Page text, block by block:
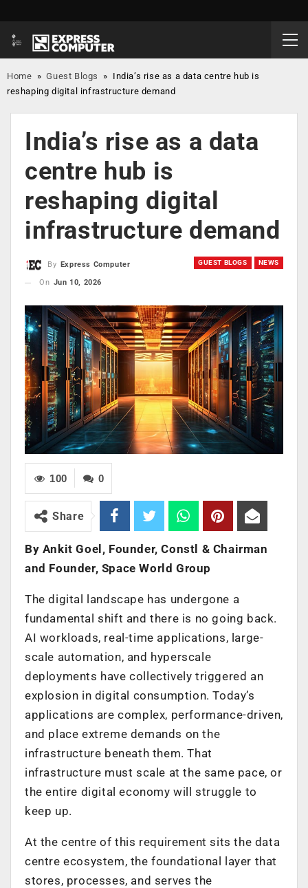
Home »Guest Blogs » India’s rise as a data centre hub is
reshaping digital infrastructure demand
India’s rise as a data
centre hub is
reshaping digital
infrastructure demand
GUEST BLOGS NEWS
By
Express Computer
On Jun 10, 2026
0
100
Share
By Ankit Goel, Founder, Constl & Chairman
and Founder, Space World Group
The digital landscape has undergone a
fundamental shift and there is no going back.
AI workloads, real-time applications, large-
scale automation, and hyperscale
deployments have collectively triggered an
explosion in digital consumption. Today’s
applications are complex, performance-driven,
and place extreme demands on the
infrastructure beneath them. That
infrastructure must scale at the same pace, or
the entire digital economy will struggle to
keep up.
At the centre of this requirement sits the data
centre ecosystem, the foundational layer that
stores, processes, and serves the